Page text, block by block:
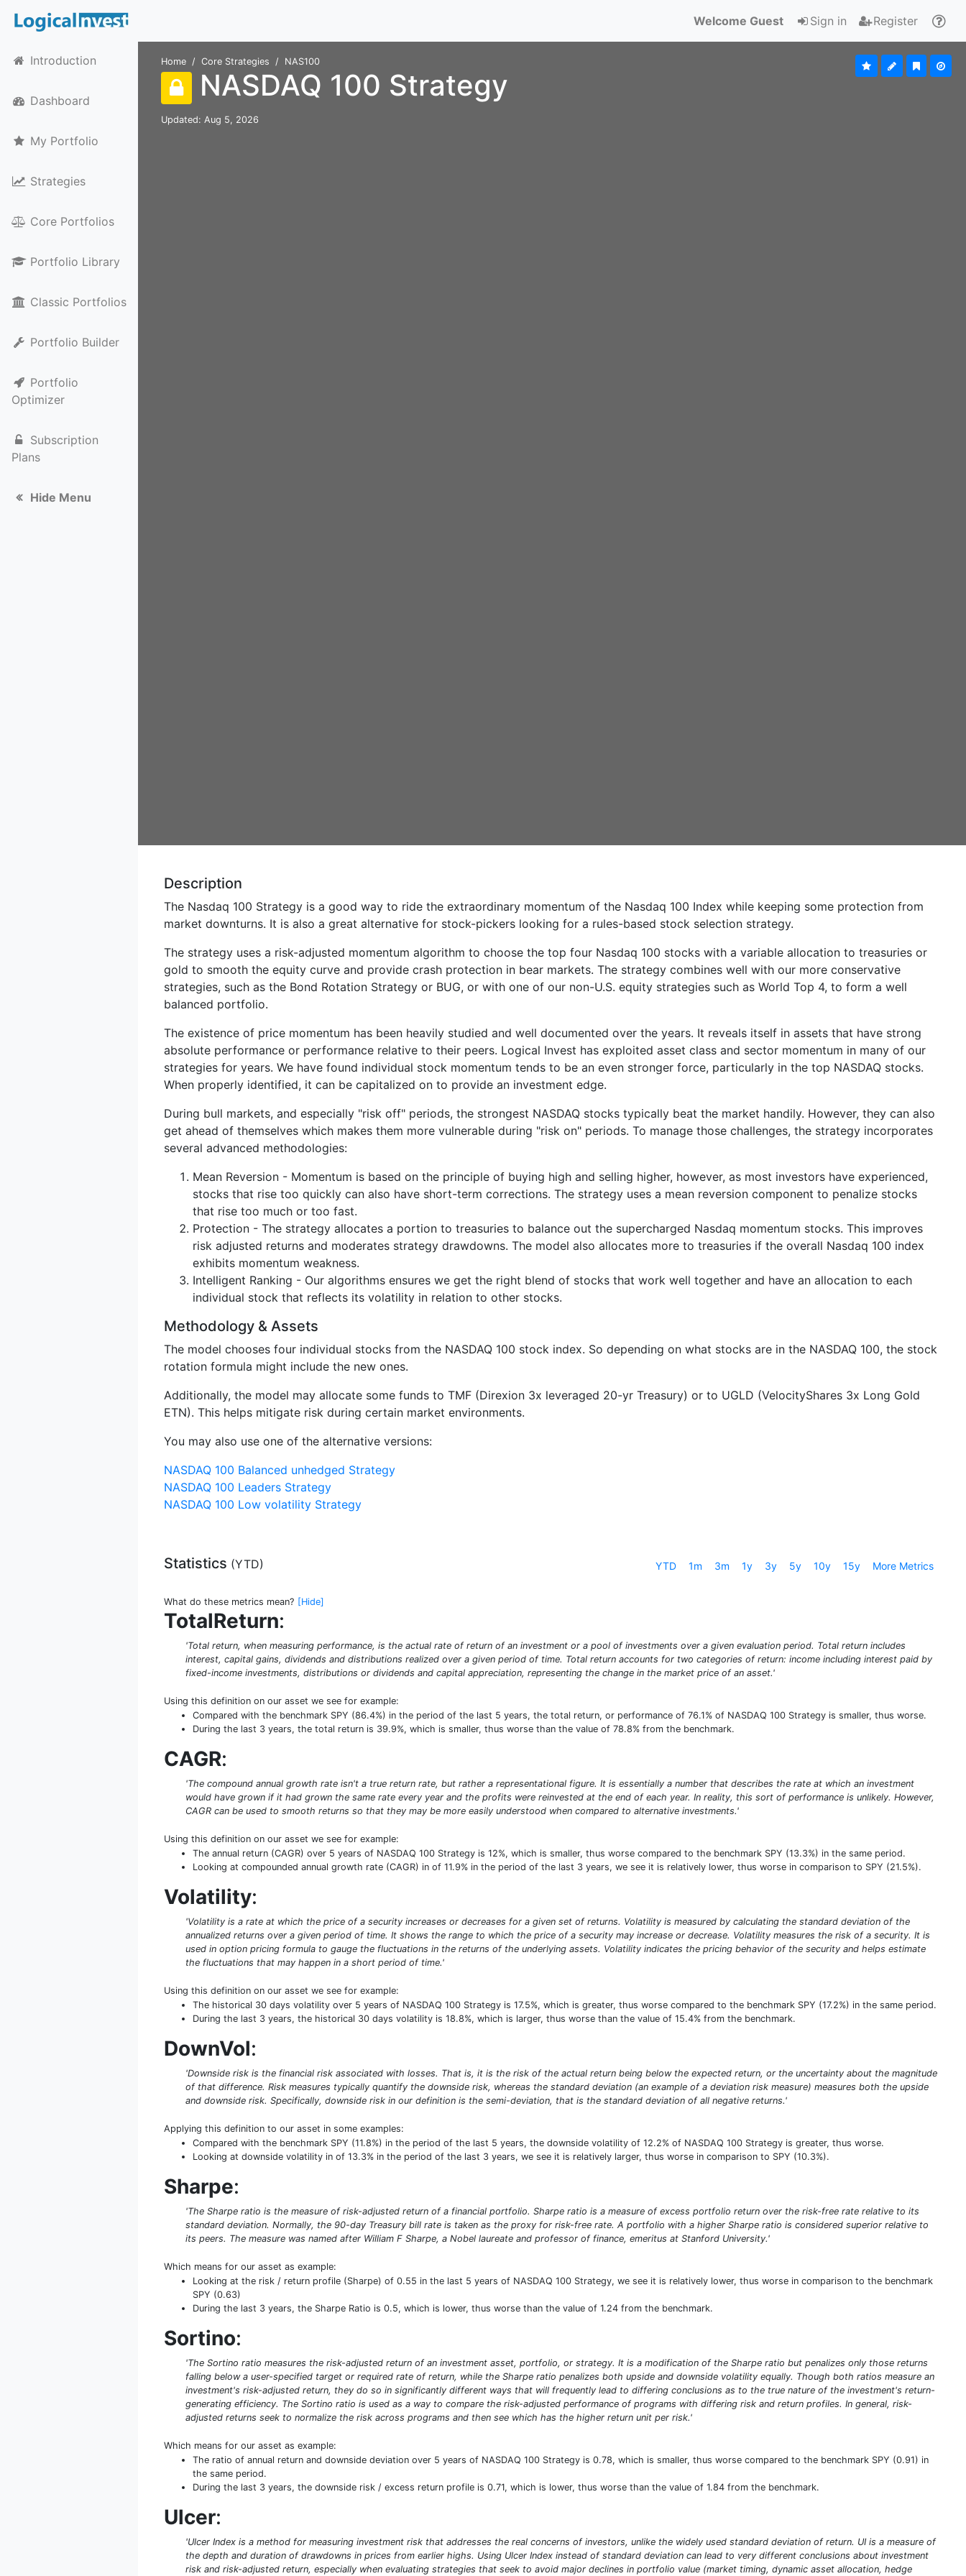
Introduction
Dashboard
My Portfolio
Strategies
Core Portfolios
Portfolio Library
Classic Portfolios
Portfolio Builder
Portfolio
Optimizer
Subscription
Plans
Hide Menu
Welcome Guest Sign in Register
Home Core Strategies NAS100
NASDAQ 100 Strategy
Updated: Aug 5, 2026
Description
The Nasdaq 100 Strategy is a good way to ride the extraordinary momentum of the Nasdaq 100 Index while keeping some protection from
market downturns. It is also a great alternative for stock-pickers looking for a rules-based stock selection strategy.
The strategy uses a risk-adjusted momentum algorithm to choose the top four Nasdaq 100 stocks with a variable allocation to treasuries or
gold to smooth the equity curve and provide crash protection in bear markets. The strategy combines well with our more conservative
strategies, such as the Bond Rotation Strategy or BUG, or with one of our non-U.S. equity strategies such as World Top 4, to form a well
balanced portfolio.
The existence of price momentum has been heavily studied and well documented over the years. It reveals itself in assets that have strong
absolute performance or performance relative to their peers. Logical Invest has exploited asset class and sector momentum in many of our
strategies for years. We have found individual stock momentum tends to be an even stronger force, particularly in the top NASDAQ stocks.
When properly identified, it can be capitalized on to provide an investment edge.
During bull markets, and especially "risk off" periods, the strongest NASDAQ stocks typically beat the market handily. However, they can also
get ahead of themselves which makes them more vulnerable during "risk on" periods. To manage those challenges, the strategy incorporates
several advanced methodologies:
Mean Reversion - Momentum is based on the principle of buying high and selling higher, however, as most investors have experienced,
stocks that rise too quickly can also have short-term corrections. The strategy uses a mean reversion component to penalize stocks
that rise too much or too fast.
Protection - The strategy allocates a portion to treasuries to balance out the supercharged Nasdaq momentum stocks. This improves
risk adjusted returns and moderates strategy drawdowns. The model also allocates more to treasuries if the overall Nasdaq 100 index
exhibits momentum weakness.
Intelligent Ranking - Our algorithms ensures we get the right blend of stocks that work well together and have an allocation to each
individual stock that reflects its volatility in relation to other stocks.
Methodology & Assets
The model chooses four individual stocks from the NASDAQ 100 stock index. So depending on what stocks are in the NASDAQ 100, the stock
rotation formula might include the new ones.
Additionally, the model may allocate some funds to TMF (Direxion 3x leveraged 20-yr Treasury) or to UGLD (VelocityShares 3x Long Gold
ETN). This helps mitigate risk during certain market environments.
You may also use one of the alternative versions:
NASDAQ 100 Balanced unhedged Strategy
NASDAQ 100 Leaders Strategy
NASDAQ 100 Low volatility Strategy
Statistics (YTD) YTD 1m 3m 1y 3y 5y 10y 15y More Metrics
What do these metrics mean? [Hide]
TotalReturn:
'Total return, when measuring performance, is the actual rate of return of an investment or a pool of investments over a given evaluation period. Total return includes
interest, capital gains, dividends and distributions realized over a given period of time. Total return accounts for two categories of return: income including interest paid by
fixed-income investments, distributions or dividends and capital appreciation, representing the change in the market price of an asset.'
Using this definition on our asset we see for example:
Compared with the benchmark SPY (86.4%) in the period of the last 5 years, the total return, or performance of 76.1% of NASDAQ 100 Strategy is smaller, thus worse.
During the last 3 years, the total return is 39.9%, which is smaller, thus worse than the value of 78.8% from the benchmark.
CAGR:
'The compound annual growth rate isn't a true return rate, but rather a representational figure. It is essentially a number that describes the rate at which an investment
would have grown if it had grown the same rate every year and the profits were reinvested at the end of each year. In reality, this sort of performance is unlikely. However,
CAGR can be used to smooth returns so that they may be more easily understood when compared to alternative investments.'
Using this definition on our asset we see for example:
The annual return (CAGR) over 5 years of NASDAQ 100 Strategy is 12%, which is smaller, thus worse compared to the benchmark SPY (13.3%) in the same period.
Looking at compounded annual growth rate (CAGR) in of 11.9% in the period of the last 3 years, we see it is relatively lower, thus worse in comparison to SPY (21.5%).
Volatility:
'Volatility is a rate at which the price of a security increases or decreases for a given set of returns. Volatility is measured by calculating the standard deviation of the
annualized returns over a given period of time. It shows the range to which the price of a security may increase or decrease. Volatility measures the risk of a security. It is
used in option pricing formula to gauge the fluctuations in the returns of the underlying assets. Volatility indicates the pricing behavior of the security and helps estimate
the fluctuations that may happen in a short period of time.'
Using this definition on our asset we see for example:
The historical 30 days volatility over 5 years of NASDAQ 100 Strategy is 17.5%, which is greater, thus worse compared to the benchmark SPY (17.2%) in the same period.
During the last 3 years, the historical 30 days volatility is 18.8%, which is larger, thus worse than the value of 15.4% from the benchmark.
DownVol:
'Downside risk is the financial risk associated with losses. That is, it is the risk of the actual return being below the expected return, or the uncertainty about the magnitude
of that difference. Risk measures typically quantify the downside risk, whereas the standard deviation (an example of a deviation risk measure) measures both the upside
and downside risk. Specifically, downside risk in our definition is the semi-deviation, that is the standard deviation of all negative returns.'
Applying this definition to our asset in some examples:
Compared with the benchmark SPY (11.8%) in the period of the last 5 years, the downside volatility of 12.2% of NASDAQ 100 Strategy is greater, thus worse.
Looking at downside volatility in of 13.3% in the period of the last 3 years, we see it is relatively larger, thus worse in comparison to SPY (10.3%).
Sharpe:
'The Sharpe ratio is the measure of risk-adjusted return of a financial portfolio. Sharpe ratio is a measure of excess portfolio return over the risk-free rate relative to its
standard deviation. Normally, the 90-day Treasury bill rate is taken as the proxy for risk-free rate. A portfolio with a higher Sharpe ratio is considered superior relative to
its peers. The measure was named after William F Sharpe, a Nobel laureate and professor of finance, emeritus at Stanford University.'
Which means for our asset as example:
Looking at the risk / return profile (Sharpe) of 0.55 in the last 5 years of NASDAQ 100 Strategy, we see it is relatively lower, thus worse in comparison to the benchmark
SPY (0.63)
During the last 3 years, the Sharpe Ratio is 0.5, which is lower, thus worse than the value of 1.24 from the benchmark.
Sortino:
'The Sortino ratio measures the risk-adjusted return of an investment asset, portfolio, or strategy. It is a modification of the Sharpe ratio but penalizes only those returns
falling below a user-specified target or required rate of return, while the Sharpe ratio penalizes both upside and downside volatility equally. Though both ratios measure an
investment's risk-adjusted return, they do so in significantly different ways that will frequently lead to differing conclusions as to the true nature of the investment's return-
generating efficiency. The Sortino ratio is used as a way to compare the risk-adjusted performance of programs with differing risk and return profiles. In general, risk-
adjusted returns seek to normalize the risk across programs and then see which has the higher return unit per risk.'
Which means for our asset as example:
The ratio of annual return and downside deviation over 5 years of NASDAQ 100 Strategy is 0.78, which is smaller, thus worse compared to the benchmark SPY (0.91) in
the same period.
During the last 3 years, the downside risk / excess return profile is 0.71, which is lower, thus worse than the value of 1.84 from the benchmark.
Ulcer:
'Ulcer Index is a method for measuring investment risk that addresses the real concerns of investors, unlike the widely used standard deviation of return. UI is a measure of
the depth and duration of drawdowns in prices from earlier highs. Using Ulcer Index instead of standard deviation can lead to very different conclusions about investment
risk and risk-adjusted return, especially when evaluating strategies that seek to avoid major declines in portfolio value (market timing, dynamic asset allocation, hedge